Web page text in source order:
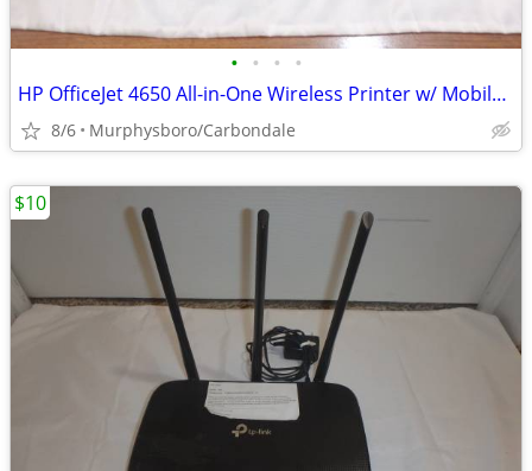
• • • •
HP OfficeJet 4650 All-in-One Wireless Printer w/ Mobile Printing; Deli
8/6 Murphysboro/Carbondale
$10